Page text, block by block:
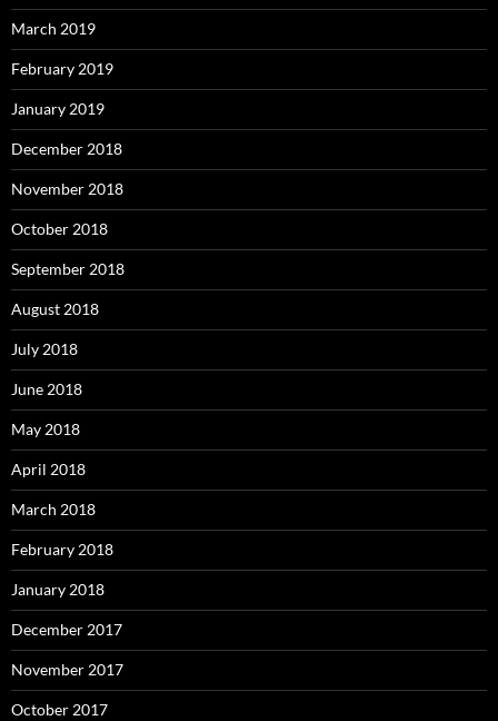
March 2019
February 2019
January 2019
December 2018
November 2018
October 2018
September 2018
August 2018
July 2018
June 2018
May 2018
April 2018
March 2018
February 2018
January 2018
December 2017
November 2017
October 2017